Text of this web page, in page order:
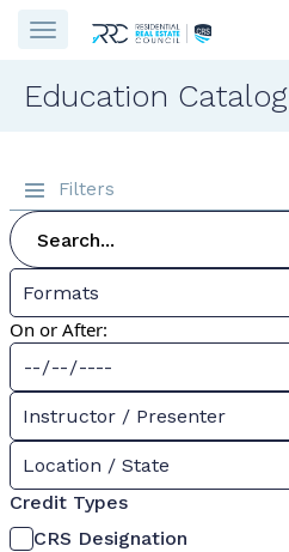
Education Catalog
Filters
Formats
On or After:
Instructor / Presenter
Location / State
Credit Types
CRS Designation